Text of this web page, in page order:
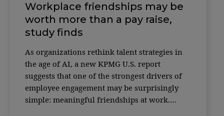
Workplace friendships may be
worth more than a pay raise,
study finds
As organizations rethink talent strategies in
the age of AI, a new KPMG U.S. report
suggests that one of the strongest drivers of
employee engagement may be surprisingly
simple: meaningful friendships at work.